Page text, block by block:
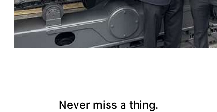
Never miss a thing.